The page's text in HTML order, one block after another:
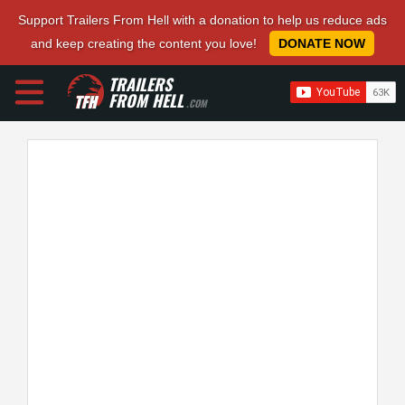
Support Trailers From Hell with a donation to help us reduce ads
and keep creating the content you love!
DONATE NOW
TRAILERS
FROM HELL.COM